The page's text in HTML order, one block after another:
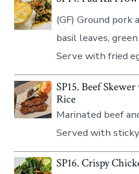
(GF) Ground
basil leaves,
Serve with fried
SP15. Beef
Rice
Marinated beef
Served with
SP16. Crispy